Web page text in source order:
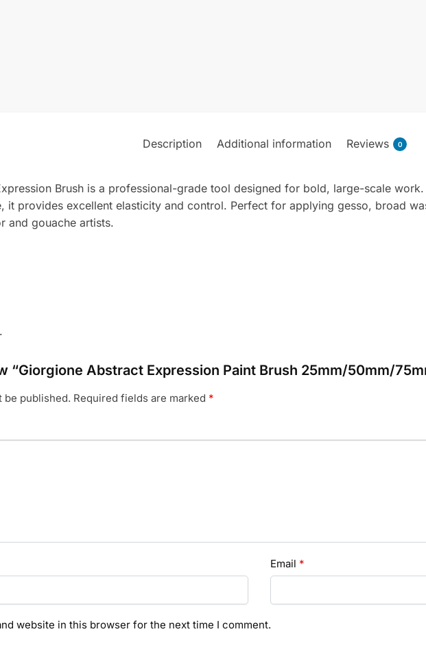
Description Additional information Reviews 0
Brush is a professional-grade tool designed for bold, large-scale
it provides excellent elasticity and control. Perfect for applying gesso, broad
and gouache artists.
“Giorgione Abstract Expression Paint Brush 25mm/50mm/
be published. Required fields are marked *
Email *
website in this browser for the next time I comment.